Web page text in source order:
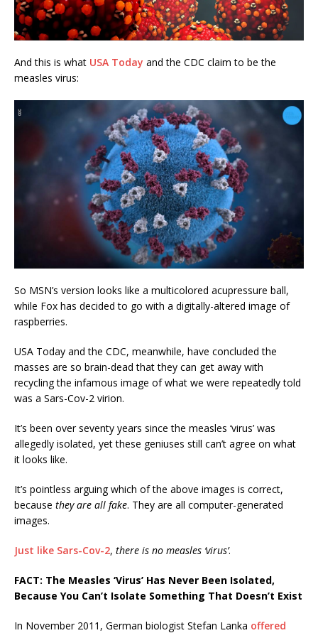
And this is what USA Today and the CDC claim to be the
measles virus:
So MSN’s version looks like a multicolored acupressure ball,
while Fox has decided to go with a digitally-altered image of
raspberries.
USA Today and the CDC, meanwhile, have concluded the
masses are so brain-dead that they can get away with
recycling the infamous image of what we were repeatedly told
was a Sars-Cov-2 virion.
It’s been over seventy years since the measles ‘virus’ was
allegedly isolated, yet these geniuses still can’t agree on what
it looks like.
It’s pointless arguing which of the above images is correct,
because they are all fake. They are all computer-generated
images.
Just like Sars-Cov-2, there is no measles ‘virus’.
FACT: The Measles ‘Virus’ Has Never Been Isolated,
Because You Can’t Isolate Something That Doesn’t Exist
In November 2011, German biologist Stefan Lanka offered